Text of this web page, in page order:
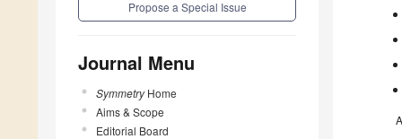
Propose a Special Issue
Journal Menu
SymmetryHome
Aims & Scope
Editorial Board